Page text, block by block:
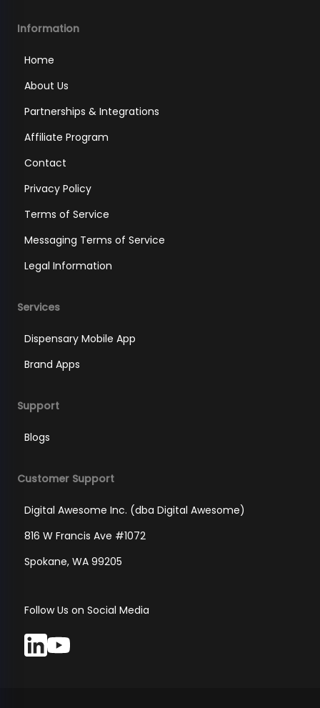
Information
Home
About Us
Partnerships & Integrations
Affiliate Program
Contact
Privacy Policy
Terms of Service
Messaging Terms of Service
Legal Information
Services
Dispensary Mobile App
Brand Apps
Support
Blogs
Customer Support
Digital Awesome Inc. (dba Digital Awesome)
816 W Francis Ave #1072
Spokane, WA 99205
Follow Us on Social Media